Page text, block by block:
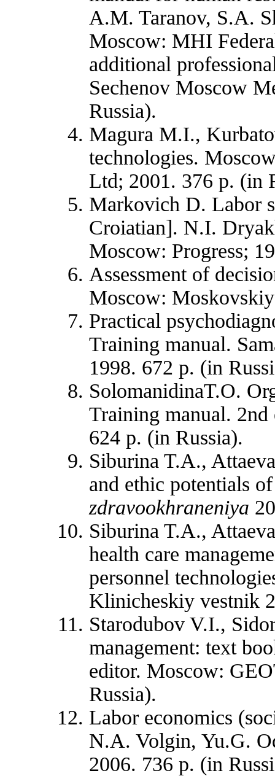
A.M. Taranov, S.A.
Moscow: MHI
additional
Sechenov Moscow
Russia).
Magura M.I.,
technologies.
Ltd; 2001. 376 p. (in
Markovich D. Labor
Croiatian]. N.I.
Moscow: Progress;
Assessment of
Moscow:
Practical
Training manual.
1998. 672 p. (in
SolomanidinaT.O.
Training manual.
624 p. (in Russia).
Siburina T.A.,
and ethic potentials
zdravookhraneniya
Siburina T.A.,
health care
personnel
Klinicheskiy vestnik
Starodubov V.I.,
management: text
editor. Moscow:
Russia).
Labor economics
N.A. Volgin, Yu.G.
2006. 736 p. (in